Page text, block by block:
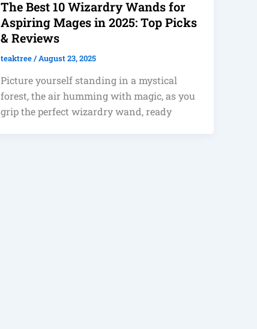
The Best 10 Wizardry Wands for
Aspiring Mages in 2025: Top Picks
& Reviews
teaktree/August 23, 2025
Picture yourself standing in a mystical
forest, the air humming with magic, as you
grip the perfect wizardry wand, ready